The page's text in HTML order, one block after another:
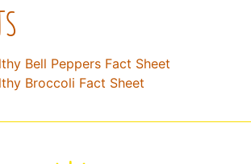
Bell Peppers Fact Sheet
Broccoli Fact Sheet